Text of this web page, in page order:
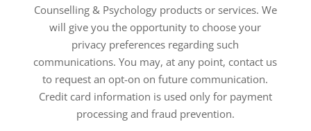
Counselling & Psychology products or services. We
will give you the opportunity to choose your
privacy preferences regarding such
communications. You may, at any point, contact us
to request an opt-on on future communication.
Credit card information is used only for payment
processing and fraud prevention.